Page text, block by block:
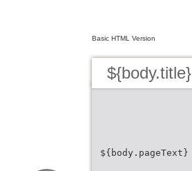
Basic HTML Version
${body.title}
${body.pageText}